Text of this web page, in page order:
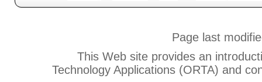
Page last
This Web site provides an
Technology Applications (ORTA) and